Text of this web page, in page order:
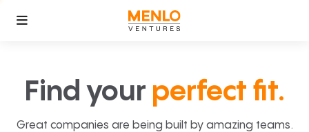
Find your perfect fit.
Great companies are being built by amazing teams.